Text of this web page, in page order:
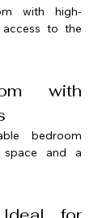
with high-
to the
with
bedroom
space and a